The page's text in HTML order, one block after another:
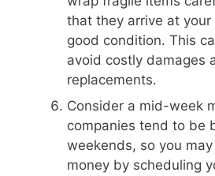
that they arrive at your
good condition. This
avoid costly damages
replacements.
Consider a mid-week
companies tend to be
weekends, so you
money by scheduling